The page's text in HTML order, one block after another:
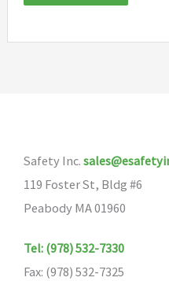
Safety Inc.
119 Foster St, Bldg #6
Peabody MA 01960
Tel: (978) 532-7330
Fax: (978) 532-7325